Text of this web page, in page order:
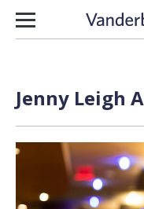
Skip to content
Jenny Leigh